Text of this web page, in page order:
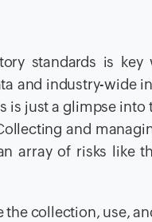
standards is
and industry-wide
just a glimpse into
and
array of risks like
the collection, use,